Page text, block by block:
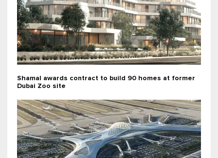
Shamal awards contract to build 90 homes at former
Dubai Zoo site